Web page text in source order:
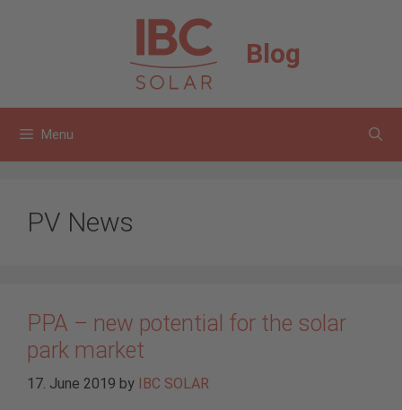
Blog
Menu
PV News
PPA – new potential for the solar
park market
17. June 2019 by IBC SOLAR